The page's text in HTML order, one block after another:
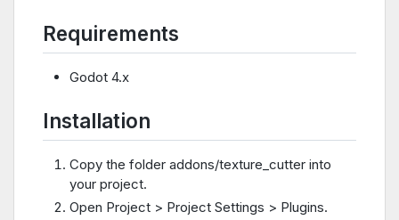
Requirements
Godot 4.x
Installation
Copy the folder addons/texture_cutter into
your project.
Open Project > Project Settings > Plugins.